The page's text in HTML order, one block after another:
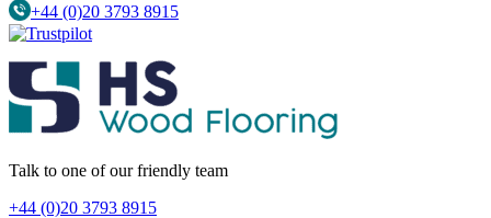
+44 (0)20 3793 8915
Talk to one of our friendly team
+44 (0)20 3793 8915